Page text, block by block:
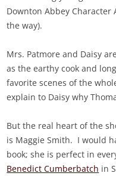
Downton Abbey Character
the way).
Mrs. Patmore and Daisy
as the earthy cook and
favorite scenes of the
explain to Daisy why
But the real heart of the
is Maggie Smith. I would
book; she is perfect in
Benedict Cumberbatch in